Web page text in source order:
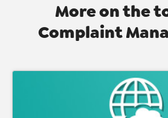
More on the
Complaint